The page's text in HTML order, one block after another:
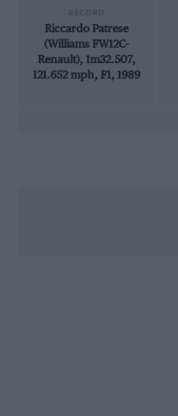
Riccardo Patrese
(Williams FW12C-
Renault), 1m32.507,
121.652 mph, F1, 1989